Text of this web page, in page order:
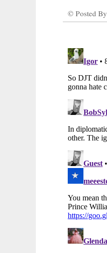
© Posted By